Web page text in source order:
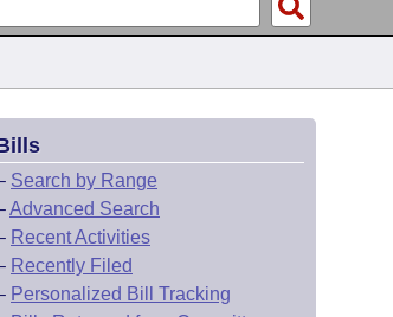
Search by Range
Advanced Search
Recent Activities
Recently Filed
Personalized Bill Tracking